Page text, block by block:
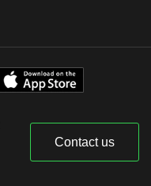
Contact us